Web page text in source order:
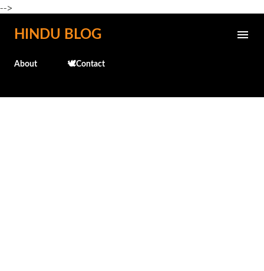
-->
Skip to main content
HINDU BLOG
About 🕊️Contact